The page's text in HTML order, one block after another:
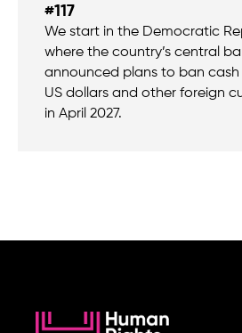
#117
We start in the Democratic
where the country’s central
announced plans to ban
US dollars and other foreign
in April 2027.